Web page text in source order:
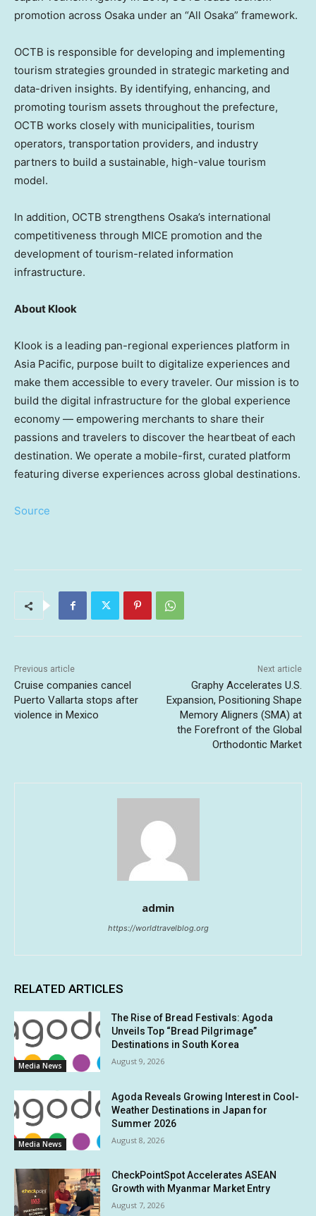
promotion across Osaka under an “All Osaka” framework.
OCTB is responsible for developing and implementing
tourism strategies grounded in strategic marketing and
data-driven insights. By identifying, enhancing, and
promoting tourism assets throughout the prefecture,
OCTB works closely with municipalities, tourism
operators, transportation providers, and industry
partners to build a sustainable, high-value tourism
model.
In addition, OCTB strengthens Osaka’s international
competitiveness through MICE promotion and the
development of tourism-related information
infrastructure.
About Klook
Klook is a leading pan-regional experiences platform in
Asia Pacific, purpose built to digitalize experiences and
make them accessible to every traveler. Our mission is to
build the digital infrastructure for the global experience
economy — empowering merchants to share their
passions and travelers to discover the heartbeat of each
destination. We operate a mobile-first, curated platform
featuring diverse experiences across global destinations.
Source
Previous article
Cruise companies cancel
Puerto Vallarta stops after
violence in Mexico
Next article
Graphy Accelerates U.S.
Expansion, Positioning Shape
Memory Aligners (SMA) at
the Forefront of the Global
Orthodontic Market
admin
https://worldtravelblog.org
RELATED ARTICLES
Media News
The Rise of Bread Festivals: Agoda
Unveils Top “Bread Pilgrimage”
Destinations in South Korea
August 9, 2026
Media News
Agoda Reveals Growing Interest in Cool-
Weather Destinations in Japan for
Summer 2026
August 8, 2026
CheckPointSpot Accelerates ASEAN
Growth with Myanmar Market Entry
August 7, 2026